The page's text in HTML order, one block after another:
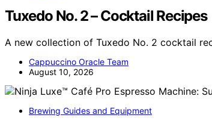
Tuxedo No. 2 – Cocktail Recipes
A new collection of Tuxedo No. 2 cocktail
Cappuccino Oracle Team
August 10, 2026
Brewing Guides and Equipment